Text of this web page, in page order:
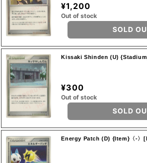
¥1,200
Out of stock
SOLD
Kissaki Shinden (U)
¥300
Out of stock
SOLD
Energy Patch (D) {Item}〈-〉